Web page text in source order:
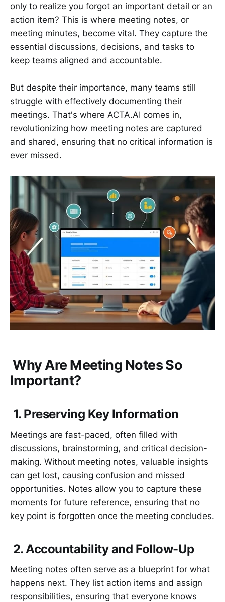
only to realize you forgot an important detail or an
action item? This is where meeting notes, or
meeting minutes, become vital. They capture the
essential discussions, decisions, and tasks to
keep teams aligned and accountable.
But despite their importance, many teams still
struggle with effectively documenting their
meetings. That's where ACTA.AI comes in,
revolutionizing how meeting notes are captured
and shared, ensuring that no critical information is
ever missed.
Why Are Meeting Notes So
Important?
1. Preserving Key Information
Meetings are fast-paced, often filled with
discussions, brainstorming, and critical decision-
making. Without meeting notes, valuable insights
can get lost, causing confusion and missed
opportunities. Notes allow you to capture these
moments for future reference, ensuring that no
key point is forgotten once the meeting concludes.
2. Accountability and Follow-Up
Meeting notes often serve as a blueprint for what
happens next. They list action items and assign
responsibilities, ensuring that everyone knows